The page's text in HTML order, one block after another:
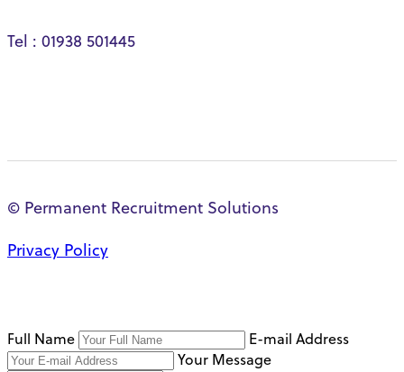
Tel : 01938 501445
© Permanent Recruitment Solutions
Privacy Policy
Full Name
E-mail Address
Your Message